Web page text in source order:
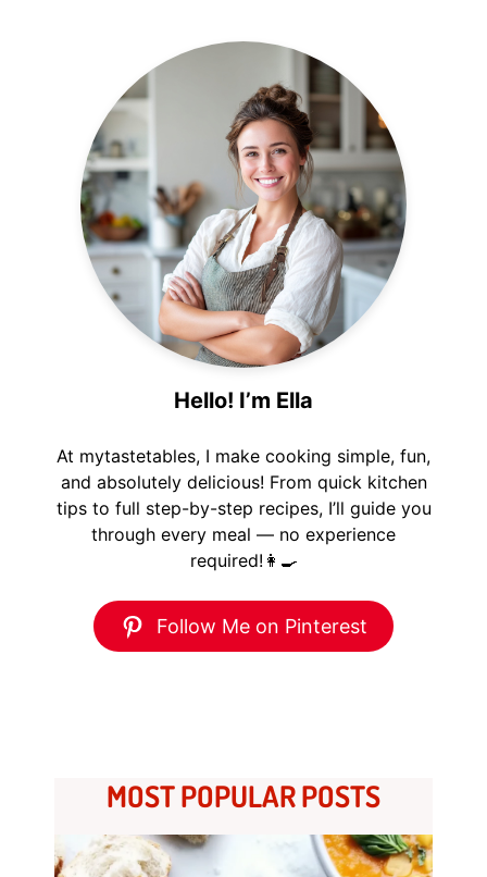
Hello! I’m Ella
At mytastetables, I make cooking simple, fun,
and absolutely delicious! From quick kitchen
tips to full step-by-step recipes, I’ll guide you
through every meal — no experience
required!👩‍🍳
Follow Me on Pinterest
MOST POPULAR POSTS